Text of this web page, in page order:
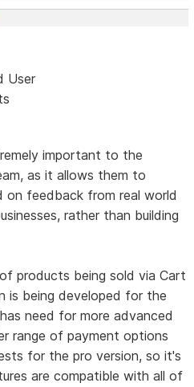
User
important to the
as it allows them to
feedback from real world
rather than building
products being sold via Cart
is being developed for the
need for more advanced
range of payment options
for the pro version, so it's
are compatible with all of